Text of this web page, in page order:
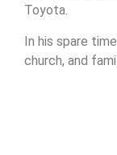
Toyota.
In his spare
church, and